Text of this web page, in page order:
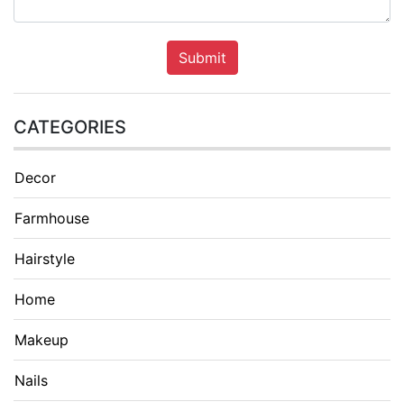
Submit
CATEGORIES
Decor
Farmhouse
Hairstyle
Home
Makeup
Nails